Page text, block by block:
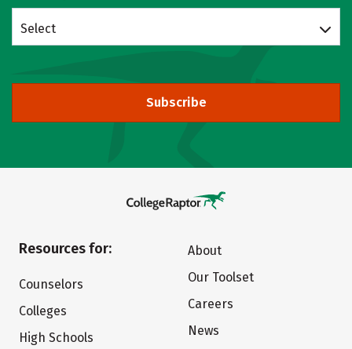
Select
Subscribe
Resources for:
Counselors
Colleges
High Schools
About
Our Toolset
Careers
News